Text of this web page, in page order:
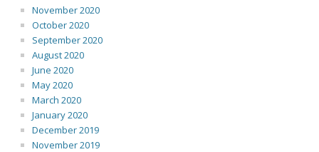
November 2020
October 2020
September 2020
August 2020
June 2020
May 2020
March 2020
January 2020
December 2019
November 2019